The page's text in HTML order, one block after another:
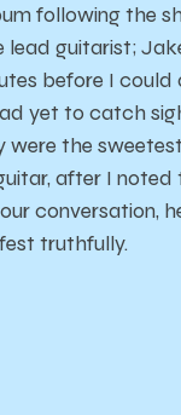
following the
guitarist;
before I
yet to catch
were the
after I
conversation,
truthfully.